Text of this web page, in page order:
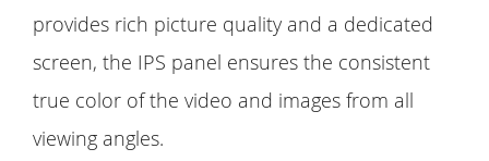
provides rich picture quality and a dedicated
screen, the IPS panel ensures the consistent
true color of the video and images from all
viewing angles.